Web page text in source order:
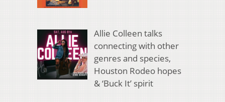
Allie Colleen talks
connecting with other
genres and species,
Houston Rodeo hopes
& ‘Buck It’ spirit